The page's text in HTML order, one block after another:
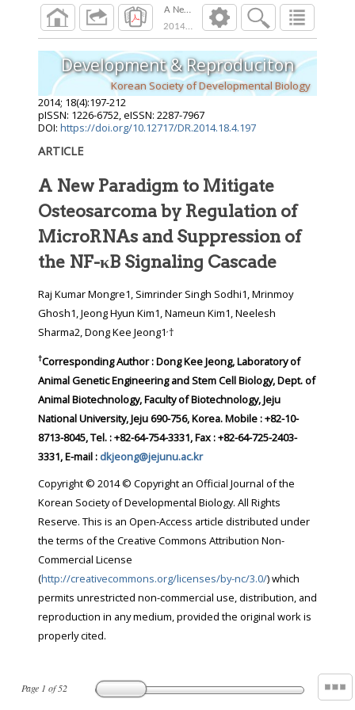
A New Paradigm to Mitigate Osteosarcoma
2014;18 ( ):197 212
Page 1 of52
Development & Reproduciton
Korean Society of Developmental Biology
2014; 18(4):197-212
pISSN: 1226-6752, eISSN: 2287-7967
DOI: https://doi.org/10.12717/DR.2014.18.4.197
ARTICLE
A New Paradigm to Mitigate
Osteosarcoma by Regulation of
MicroRNAs and Suppression of
the NF-κB Signaling Cascade
Raj Kumar Mongre1, Simrinder Singh Sodhi1, Mrinmoy
Ghosh1, Jeong Hyun Kim1, Nameun Kim1, Neelesh
Sharma2, Dong Kee Jeong1,†
†Corresponding Author : Dong Kee Jeong, Laboratory of
Animal Genetic Engineering and Stem Cell Biology, Dept. of
Animal Biotechnology, Faculty of Biotechnology, Jeju
National University, Jeju 690-756, Korea. Mobile : +82-10-
8713-8045, Tel. : +82-64-754-3331, Fax : +82-64-725-2403-
3331, E-mail : dkjeong@jejunu.ac.kr
Copyright © 2014 © Copyright an Official Journal of the
Korean Society of Developmental Biology. All Rights
Reserve. This is an Open-Access article distributed under
the terms of the Creative Commons Attribution Non-
Commercial License
(http://creativecommons.org/licenses/by-nc/3.0/) which
permits unrestricted non-commercial use, distribution, and
reproduction in any medium, provided the original work is
properly cited.